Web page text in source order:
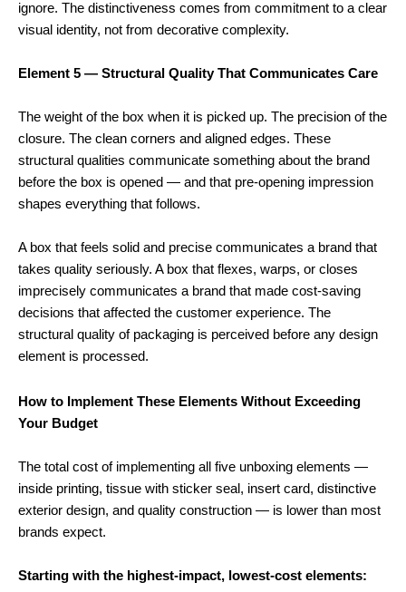
ignore. The distinctiveness comes from commitment to a clear
visual identity, not from decorative complexity.
Element 5 — Structural Quality That Communicates Care
The weight of the box when it is picked up. The precision of the
closure. The clean corners and aligned edges. These
structural qualities communicate something about the brand
before the box is opened — and that pre-opening impression
shapes everything that follows.
A box that feels solid and precise communicates a brand that
takes quality seriously. A box that flexes, warps, or closes
imprecisely communicates a brand that made cost-saving
decisions that affected the customer experience. The
structural quality of packaging is perceived before any design
element is processed.
How to Implement These Elements Without Exceeding
Your Budget
The total cost of implementing all five unboxing elements —
inside printing, tissue with sticker seal, insert card, distinctive
exterior design, and quality construction — is lower than most
brands expect.
Starting with the highest-impact, lowest-cost elements: